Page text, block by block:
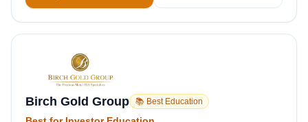
Birch Gold Group 📚 Best Education